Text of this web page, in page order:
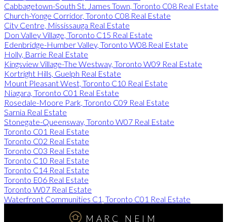
Cabbagetown-South St. James Town, Toronto C08 Real Estate
Church-Yonge Corridor, Toronto C08 Real Estate
City Centre, Mississauga Real Estate
Don Valley Village, Toronto C15 Real Estate
Edenbridge-Humber Valley, Toronto W08 Real Estate
Holly, Barrie Real Estate
Kingsview Village-The Westway, Toronto W09 Real Estate
Kortright Hills, Guelph Real Estate
Mount Pleasant West, Toronto C10 Real Estate
Niagara, Toronto C01 Real Estate
Rosedale-Moore Park, Toronto C09 Real Estate
Sarnia Real Estate
Stonegate-Queensway, Toronto W07 Real Estate
Toronto C01 Real Estate
Toronto C02 Real Estate
Toronto C03 Real Estate
Toronto C10 Real Estate
Toronto C14 Real Estate
Toronto E06 Real Estate
Toronto W07 Real Estate
Waterfront Communities C1, Toronto C01 Real Estate
MARC NEIM